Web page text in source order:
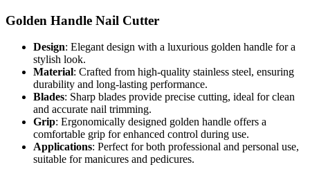
Golden Handle Nail Cutter
Design: Elegant design with a luxurious golden handle for a
stylish look.
Material: Crafted from high-quality stainless steel, ensuring
durability and long-lasting performance.
Blades: Sharp blades provide precise cutting, ideal for clean
and accurate nail trimming.
Grip: Ergonomically designed golden handle offers a
comfortable grip for enhanced control during use.
Applications: Perfect for both professional and personal use,
suitable for manicures and pedicures.